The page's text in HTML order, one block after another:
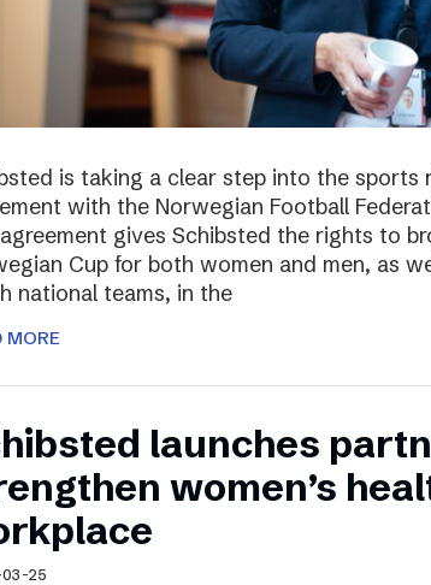
is taking a clear step into the sports
with the Norwegian Football
gives Schibsted the rights to
Cup for both women and men, as
national teams, in the
MORE
launches
women’s
25